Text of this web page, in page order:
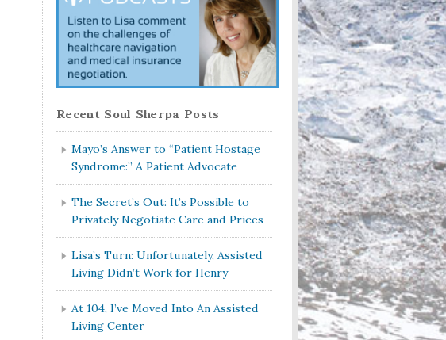
Recent Soul Sherpa Posts
Mayo’s Answer to “Patient Hostage
Syndrome:” A Patient Advocate
The Secret’s Out: It’s Possible to
Privately Negotiate Care and Prices
Lisa’s Turn: Unfortunately, Assisted
Living Didn’t Work for Henry
At 104, I’ve Moved Into An Assisted
Living Center